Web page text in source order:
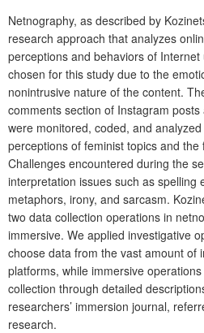
Netnography, as described by
research approach that analyzes
perceptions and behaviors of
chosen for this study due to the
nonintrusive nature of the content.
comments section of Instagram
were monitored, coded, and
perceptions of feminist topics and the
Challenges encountered during the
interpretation issues such as spelling
metaphors, irony, and sarcasm.
two data collection operations in
immersive. We applied investigative
choose data from the vast amount of
platforms, while immersive
collection through detailed
researchers’ immersion journal,
research.